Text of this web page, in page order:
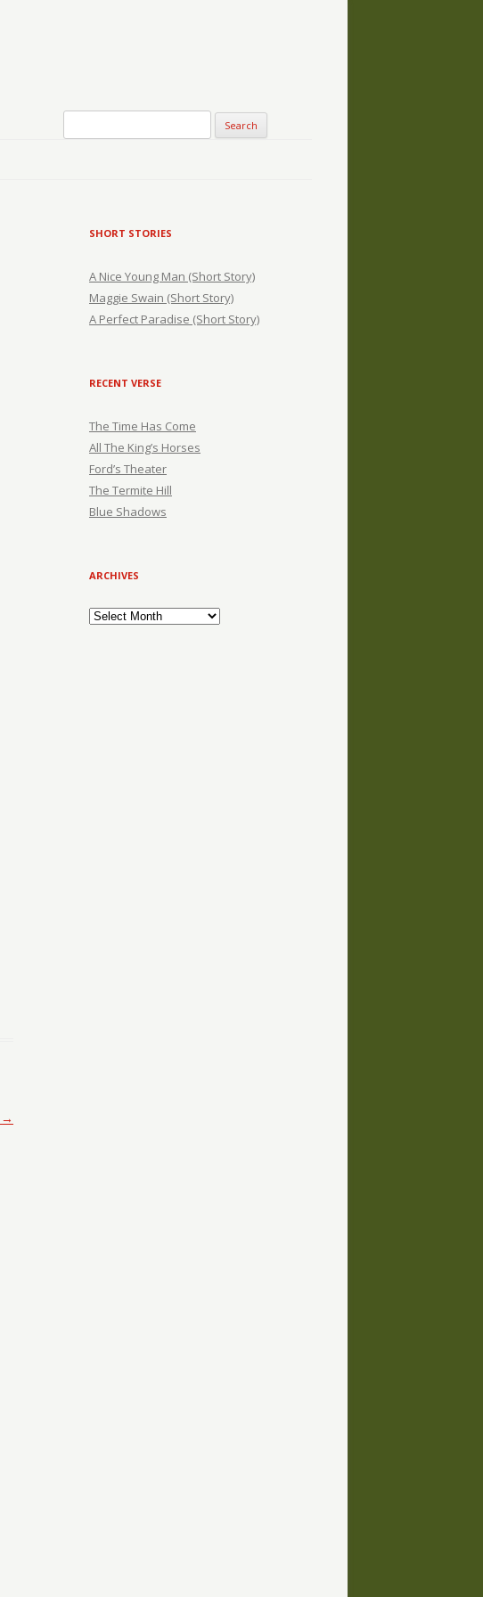
→
SHORT STORIES
A Nice Young Man (Short Story)
Maggie Swain (Short Story)
A Perfect Paradise (Short Story)
RECENT VERSE
The Time Has Come
All The King’s Horses
Ford’s Theater
The Termite Hill
Blue Shadows
ARCHIVES
Archives